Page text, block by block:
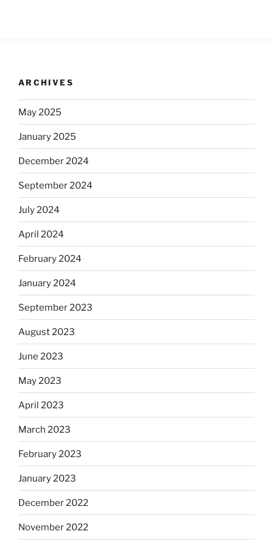
ARCHIVES
May 2025
January 2025
December 2024
September 2024
July 2024
April 2024
February 2024
January 2024
September 2023
August 2023
June 2023
May 2023
April 2023
March 2023
February 2023
January 2023
December 2022
November 2022